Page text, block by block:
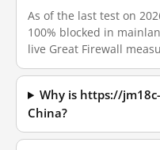
As of the last test on
100% blocked in
live Great Firewall
Why is https://
China?